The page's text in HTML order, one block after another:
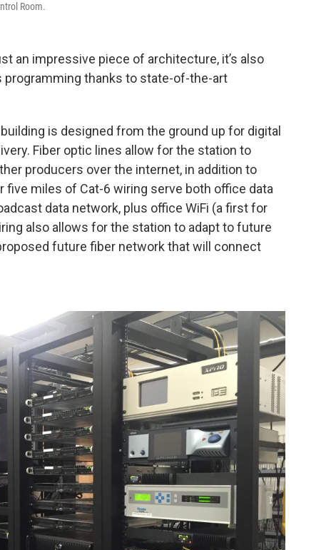
Room.
an impressive piece of architecture, it’s also
programming thanks to state-of-the-art
is designed from the ground up for digital
Fiber optic lines allow for the station to
producers over the internet, in addition to
five miles of Cat-6 wiring serve both office data
data network, plus office WiFi (a first for
also allows for the station to adapt to future
future fiber network that will connect